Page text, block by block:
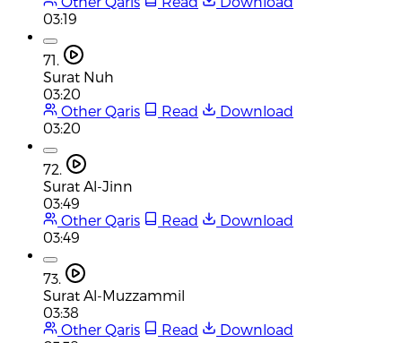
03:19
71.
Surat Nuh
03:20
Other Qaris
Read
Download
03:20
72.
Surat Al-Jinn
03:49
Other Qaris
Read
Download
03:49
73.
Surat Al-Muzzammil
03:38
Other Qaris
Read
Download